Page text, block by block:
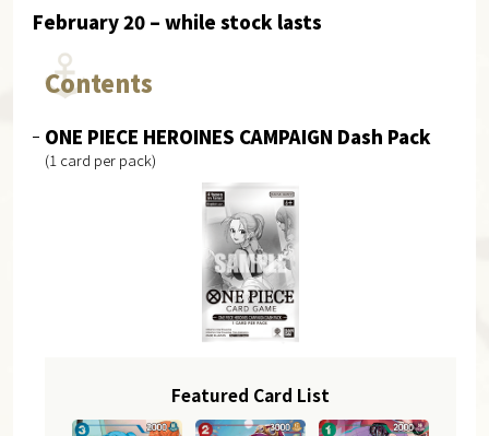
February 20 – while stock lasts
Contents
ONE PIECE HEROINES CAMPAIGN Dash Pack
(1 card per pack)
Featured Card List